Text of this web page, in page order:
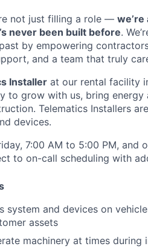
not just filling a role —
never been built before.
by empowering
and a team that truly
Installer at our rental facility
to grow with us, bring
Telematics Installers
devices.
7:00 AM to 5:00 PM,
to on-call scheduling with
system and devices on
assets
machinery at times